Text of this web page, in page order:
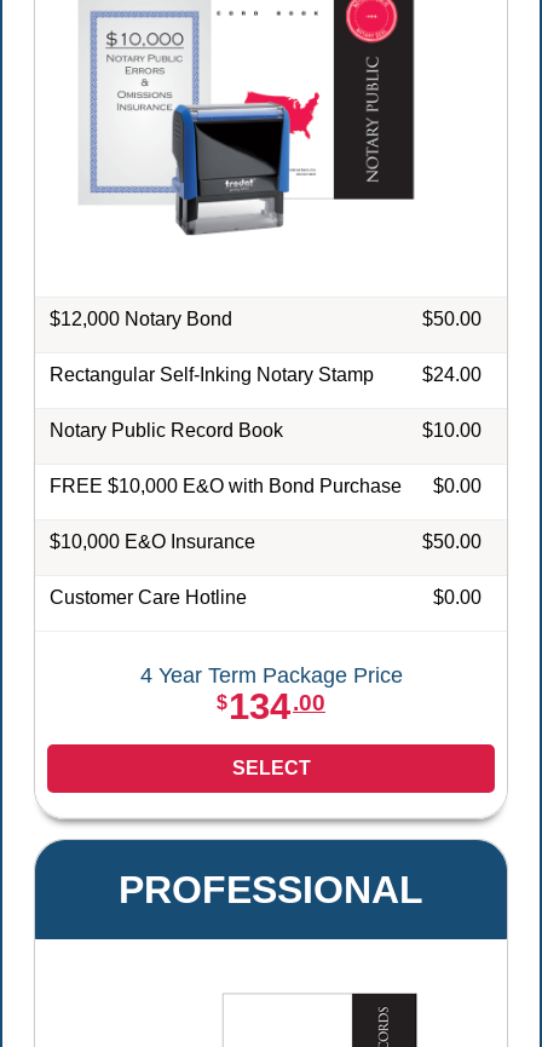
$12,000 Notary Bond $50.00
Rectangular Self-Inking Notary Stamp $24.00
Notary Public Record Book $10.00
FREE $10,000 E&O with Bond Purchase $0.00
$10,000 E&O Insurance $50.00
Customer Care Hotline $0.00
4 Year Term Package Price
$134.00
SELECT
PROFESSIONAL